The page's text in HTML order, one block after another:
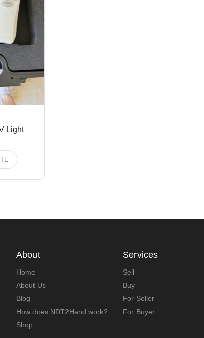
Light
About
Home
About Us
Blog
How does NDT2Hand work?
Shop
Services
Sell
Buy
For Seller
For Buyer